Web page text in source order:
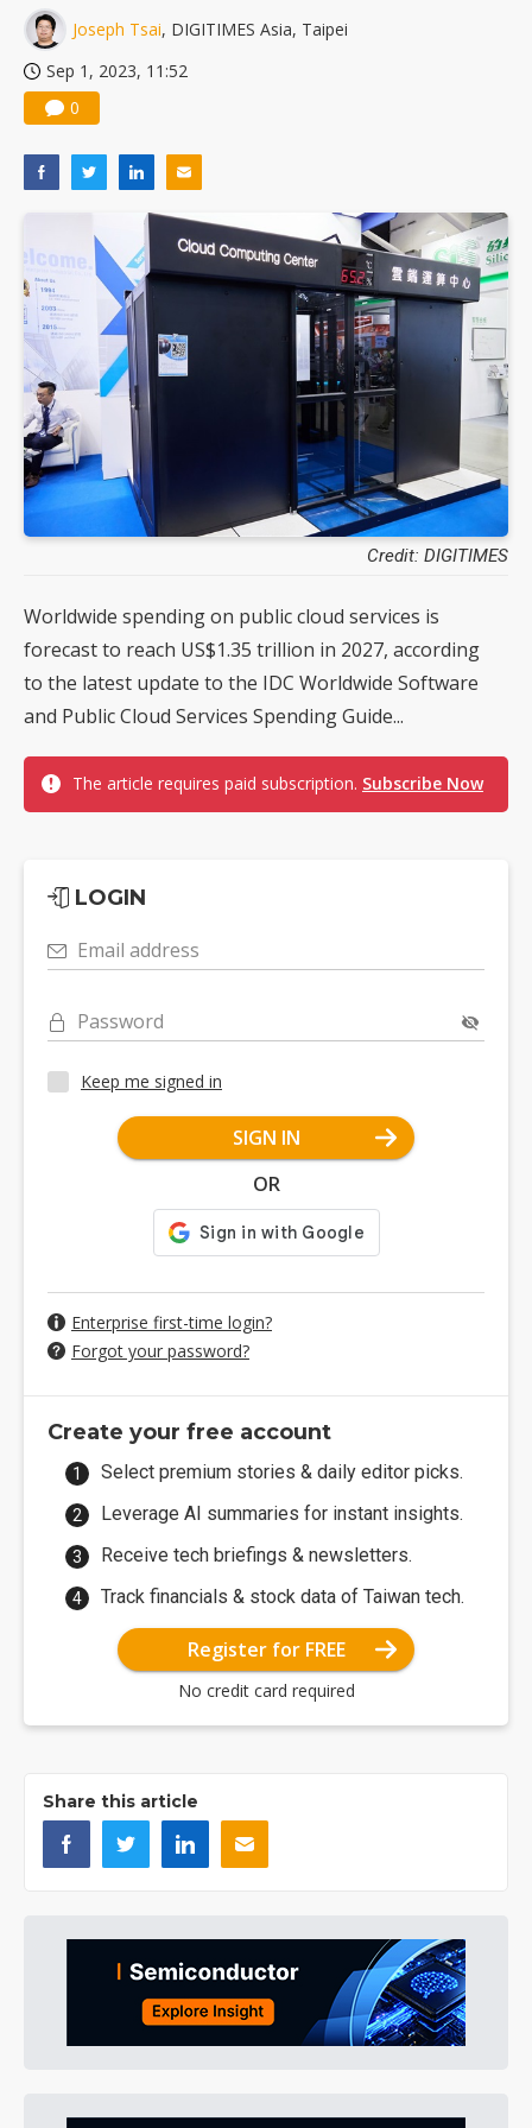
Joseph Tsai, DIGITIMES Asia, Taipei
Sep 1, 2023, 11:52
0
Credit: DIGITIMES
Worldwide spending on public cloud services is
forecast to reach US$1.35 trillion in 2027, according
to the latest update to the IDC Worldwide Software
and Public Cloud Services Spending Guide...
The article requires paid subscription. Subscribe Now
LOGIN
Email address
Password
Keep me signed in
SIGN IN
OR
Enterprise first-time login?
Forgot your password?
Create your free account
Select premium stories & daily editor picks.
Leverage AI summaries for instant insights.
Receive tech briefings & newsletters.
Track financials & stock data of Taiwan tech.
Register for FREE
No credit card required
Share this article